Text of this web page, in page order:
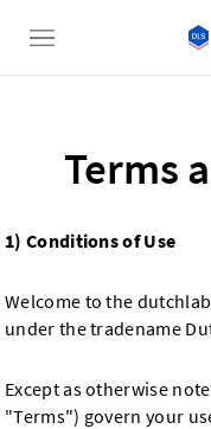
Terms
1) Conditions of Use
Welcome to the
under the tradename
Except as otherwise
"Terms") govern your